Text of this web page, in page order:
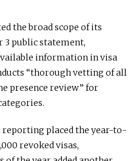
the broad scope of its
3 public statement,
information in visa
“thorough vetting of all
presence review” for
reporting placed the year-to-
revoked visas,